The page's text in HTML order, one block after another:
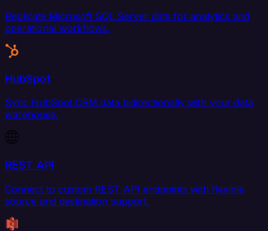
Replicate Microsoft SQL Server data for analytics and
operational workflows.
HubSpot
Sync HubSpot CRM data bidirectionally with your data
warehouse.
REST API
Connect to custom REST API endpoints with flexible
source and destination support.